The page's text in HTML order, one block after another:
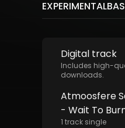
Digital track
Includes high-
downloads.
Atmoosfere
- Wait To
1 track single